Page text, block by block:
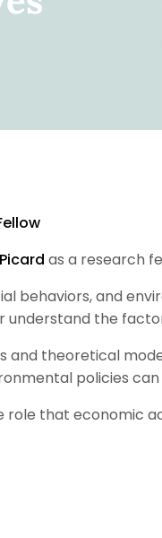
as a research
behaviors, and
the
and theoretical
policies
role that economic